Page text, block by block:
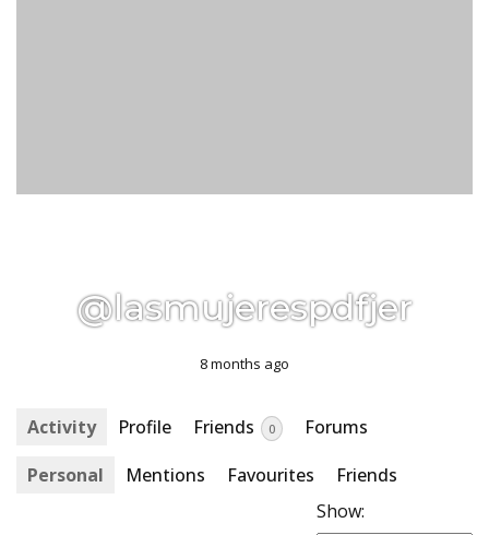
@lasmujerespdfjer
8 months ago
Activity Profile Friends 0
Forums
Personal
Mentions Favourites
Friends
Show: